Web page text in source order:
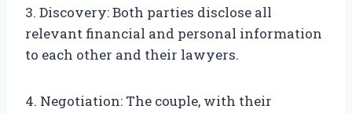
3. Discovery: Both parties disclose all
relevant financial and personal information
to each other and their lawyers.
4. Negotiation: The couple, with their